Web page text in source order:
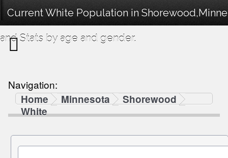
Current White Population in
and Stats by age and gender.
Navigation:
Home
Minnesota
Shorewood
White